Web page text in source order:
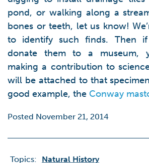
pond, or walking along a
bones or teeth, let us know!
to identify such finds. Then
donate them to a museum,
making a contribution to
will be attached to that
good example, the Conway
Posted November 21, 2014
Topics:
Natural History